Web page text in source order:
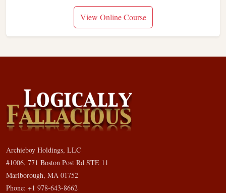
View Online Course
Archieboy Holdings, LLC
#1006, 771 Boston Post Rd STE 11
Marlborough, MA 01752
Phone: +1 978-643-8662